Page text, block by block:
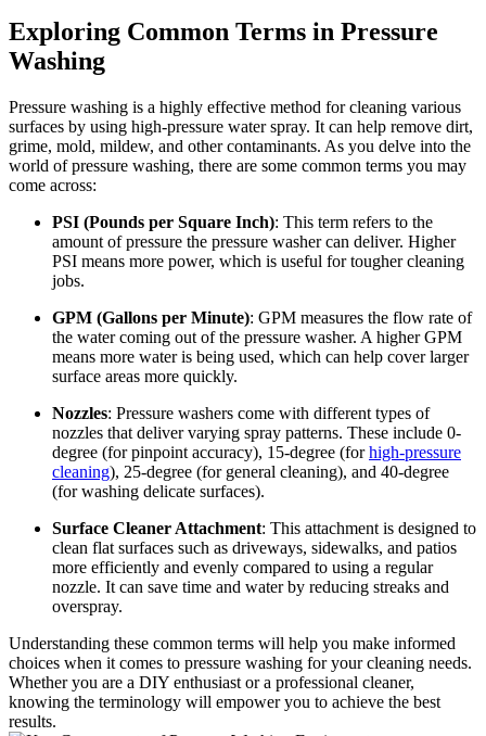
Exploring Common Terms in Pressure
Washing
Pressure washing is a highly effective method for cleaning various
surfaces by using high-pressure water spray. It can help remove dirt,
grime, mold, mildew, and other contaminants. As you delve into the
world of pressure washing, there are some common terms you may
come across:
PSI (Pounds per Square Inch): This term refers to the
amount of pressure the pressure washer can deliver. Higher
PSI means more power, which is useful for tougher cleaning
jobs.
GPM (Gallons per Minute): GPM measures the flow rate of
the water coming out of the pressure washer. A higher GPM
means more water is being used, which can help cover larger
surface areas more quickly.
Nozzles: Pressure washers come with different types of
nozzles that deliver varying spray patterns. These include 0-
degree (for pinpoint accuracy), 15-degree (forhigh-pressure
cleaning), 25-degree (for general cleaning), and 40-degree
(for washing delicate surfaces).
Surface Cleaner Attachment: This attachment is designed to
clean flat surfaces such as driveways, sidewalks, and patios
more efficiently and evenly compared to using a regular
nozzle. It can save time and water by reducing streaks and
overspray.
Understanding these common terms will help you make informed
choices when it comes to pressure washing for your cleaning needs.
Whether you are a DIY enthusiast or a professional cleaner,
knowing the terminology will empower you to achieve the best
results.